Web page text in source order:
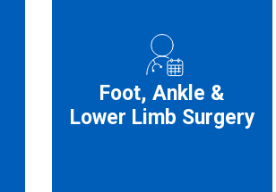
Foot, Ankle &
Lower Limb Surgery